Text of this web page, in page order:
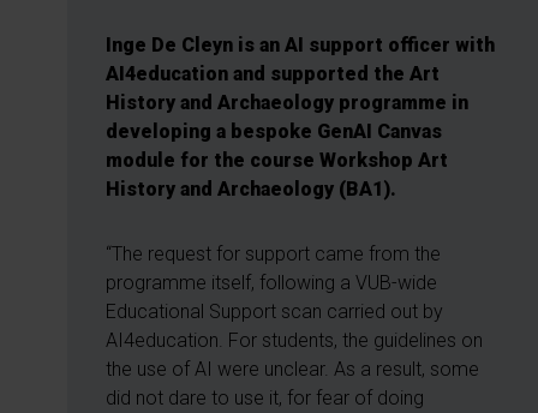
Inge De Cleyn is an AI support officer with
AI4education and supported the Art
History and Archaeology programme in
developing a bespoke GenAI Canvas
module for the course Workshop Art
History and Archaeology (BA1).
“The request for support came from the
programme itself, following a VUB-wide
Educational Support scan carried out by
AI4education. For students, the guidelines on
the use of AI were unclear. As a result, some
did not dare to use it, for fear of doing